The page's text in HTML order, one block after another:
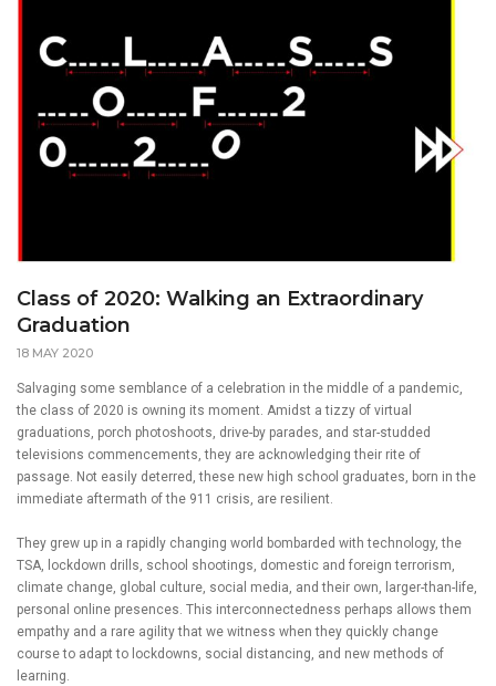
Class of 2020: Walking an Extraordinary
Graduation
18 MAY 2020
Salvaging some semblance of a celebration in the middle of a pandemic,
the class of 2020 is owning its moment. Amidst a tizzy of virtual
graduations, porch photoshoots, drive-by parades, and star-studded
televisions commencements, they are acknowledging their rite of
passage. Not easily deterred, these new high school graduates, born in the
immediate aftermath of the 911 crisis, are resilient.
They grew up in a rapidly changing world bombarded with technology, the
TSA, lockdown drills, school shootings, domestic and foreign terrorism,
climate change, global culture, social media, and their own, larger-than-life,
personal online presences. This interconnectedness perhaps allows them
empathy and a rare agility that we witness when they quickly change
course to adapt to lockdowns, social distancing, and new methods of
learning.